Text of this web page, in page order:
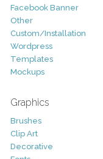
Facebook Banner
Other
Custom/Installation
Wordpress
Templates
Mockups
Graphics
Brushes
Clip Art
Decorative